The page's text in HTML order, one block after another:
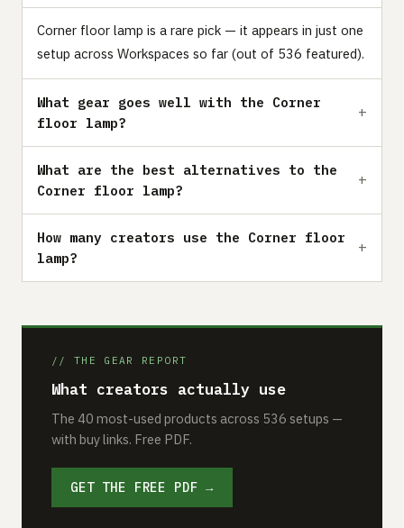
Corner floor lamp is a rare pick — it appears in just one
setup across Workspaces so far (out of 536 featured).
What gear goes well with the Corner
floor lamp?
What are the best alternatives to the
Corner floor lamp?
How many creators use the Corner floor
lamp?
// THE GEAR REPORT
What creators actually use
The 40 most-used products across 536 setups —
with buy links. Free PDF.
GET THE FREE PDF →